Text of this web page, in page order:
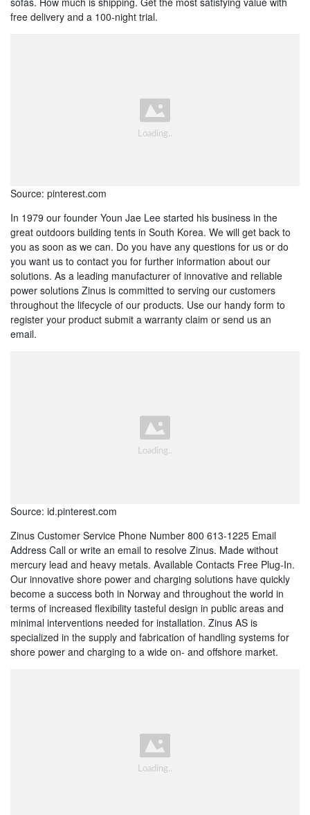
free delivery and a 100-night trial.
Source: pinterest.com
In 1979 our founder Youn Jae Lee started his business in the
great outdoors building tents in South Korea. We will get back to
you as soon as we can. Do you have any questions for us or do
you want us to contact you for further information about our
solutions. As a leading manufacturer of innovative and reliable
power solutions Zinus is committed to serving our customers
throughout the lifecycle of our products. Use our handy form to
register your product submit a warranty claim or send us an
email.
Source: id.pinterest.com
Zinus Customer Service Phone Number 800 613-1225 Email
Address Call or write an email to resolve Zinus. Made without
mercury lead and heavy metals. Available Contacts Free Plug-In.
Our innovative shore power and charging solutions have quickly
become a success both in Norway and throughout the world in
terms of increased flexibility tasteful design in public areas and
minimal interventions needed for installation. Zinus AS is
specialized in the supply and fabrication of handling systems for
shore power and charging to a wide on- and offshore market.